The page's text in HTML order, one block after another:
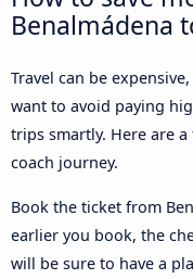
Benalmádena
Travel can be
want to avoid paying
trips smartly. Here are
coach journey.
Book the ticket from
earlier you book, the
will be sure to have a